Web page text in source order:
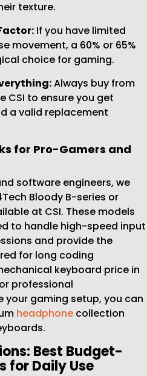
texture.
If you have limited
movement, a 60% or 65%
choice for gaming.
Always buy from
CSI to ensure you get
a valid replacement
for Pro-Gamers and
software engineers, we
Bloody B-series or
at CSI. These models
to handle high-speed input
and provide the
for long coding
keyboard price in
professional
gaming setup, you can
headphone collection
Best Budget-
for Daily Use